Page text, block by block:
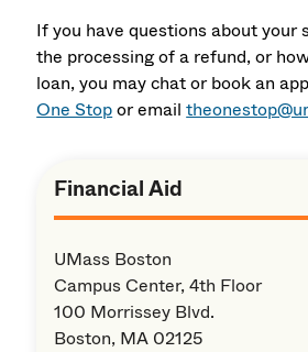
If you have questions about your
the processing of a refund, or
loan, you may chat or book an
One Stopor email
Financial Aid
UMass Boston
Campus Center, 4th Floor
100 Morrissey Blvd.
Boston, MA 02125